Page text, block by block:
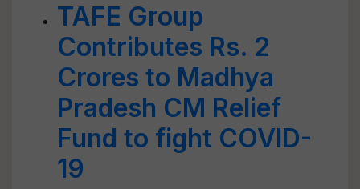
TAFE Group
Contributes Rs. 2
Crores to Madhya
Pradesh CM Relief
Fund to fight COVID-
19